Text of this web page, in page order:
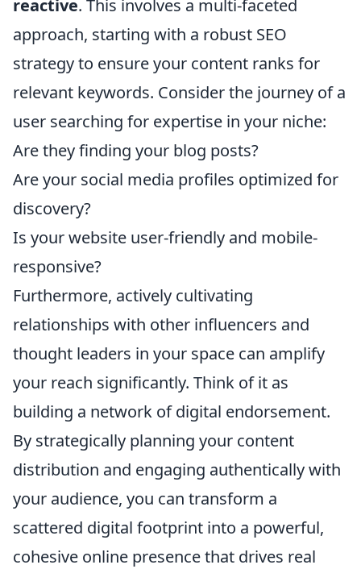
reactive. This involves a multi-faceted
approach, starting with a robust SEO
strategy to ensure your content ranks for
relevant keywords. Consider the journey of a
user searching for expertise in your niche:
Are they finding your blog posts?
Are your social media profiles optimized for
discovery?
Is your website user-friendly and mobile-
responsive?
Furthermore, actively cultivating
relationships with other influencers and
thought leaders in your space can amplify
your reach significantly. Think of it as
building a network of digital endorsement.
By strategically planning your content
distribution and engaging authentically with
your audience, you can transform a
scattered digital footprint into a powerful,
cohesive online presence that drives real